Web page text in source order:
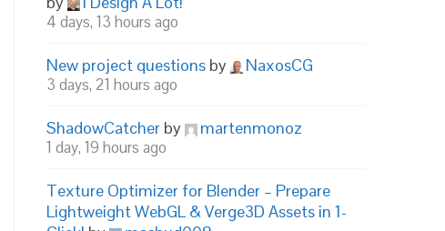
4 days, 13 hours ago
New project questions by NaxosCG
3 days, 21 hours ago
ShadowCatcher by martenmonoz
1 day, 19 hours ago
Texture Optimizer for Blender – Prepare
Lightweight WebGL & Verge3D Assets in 1-